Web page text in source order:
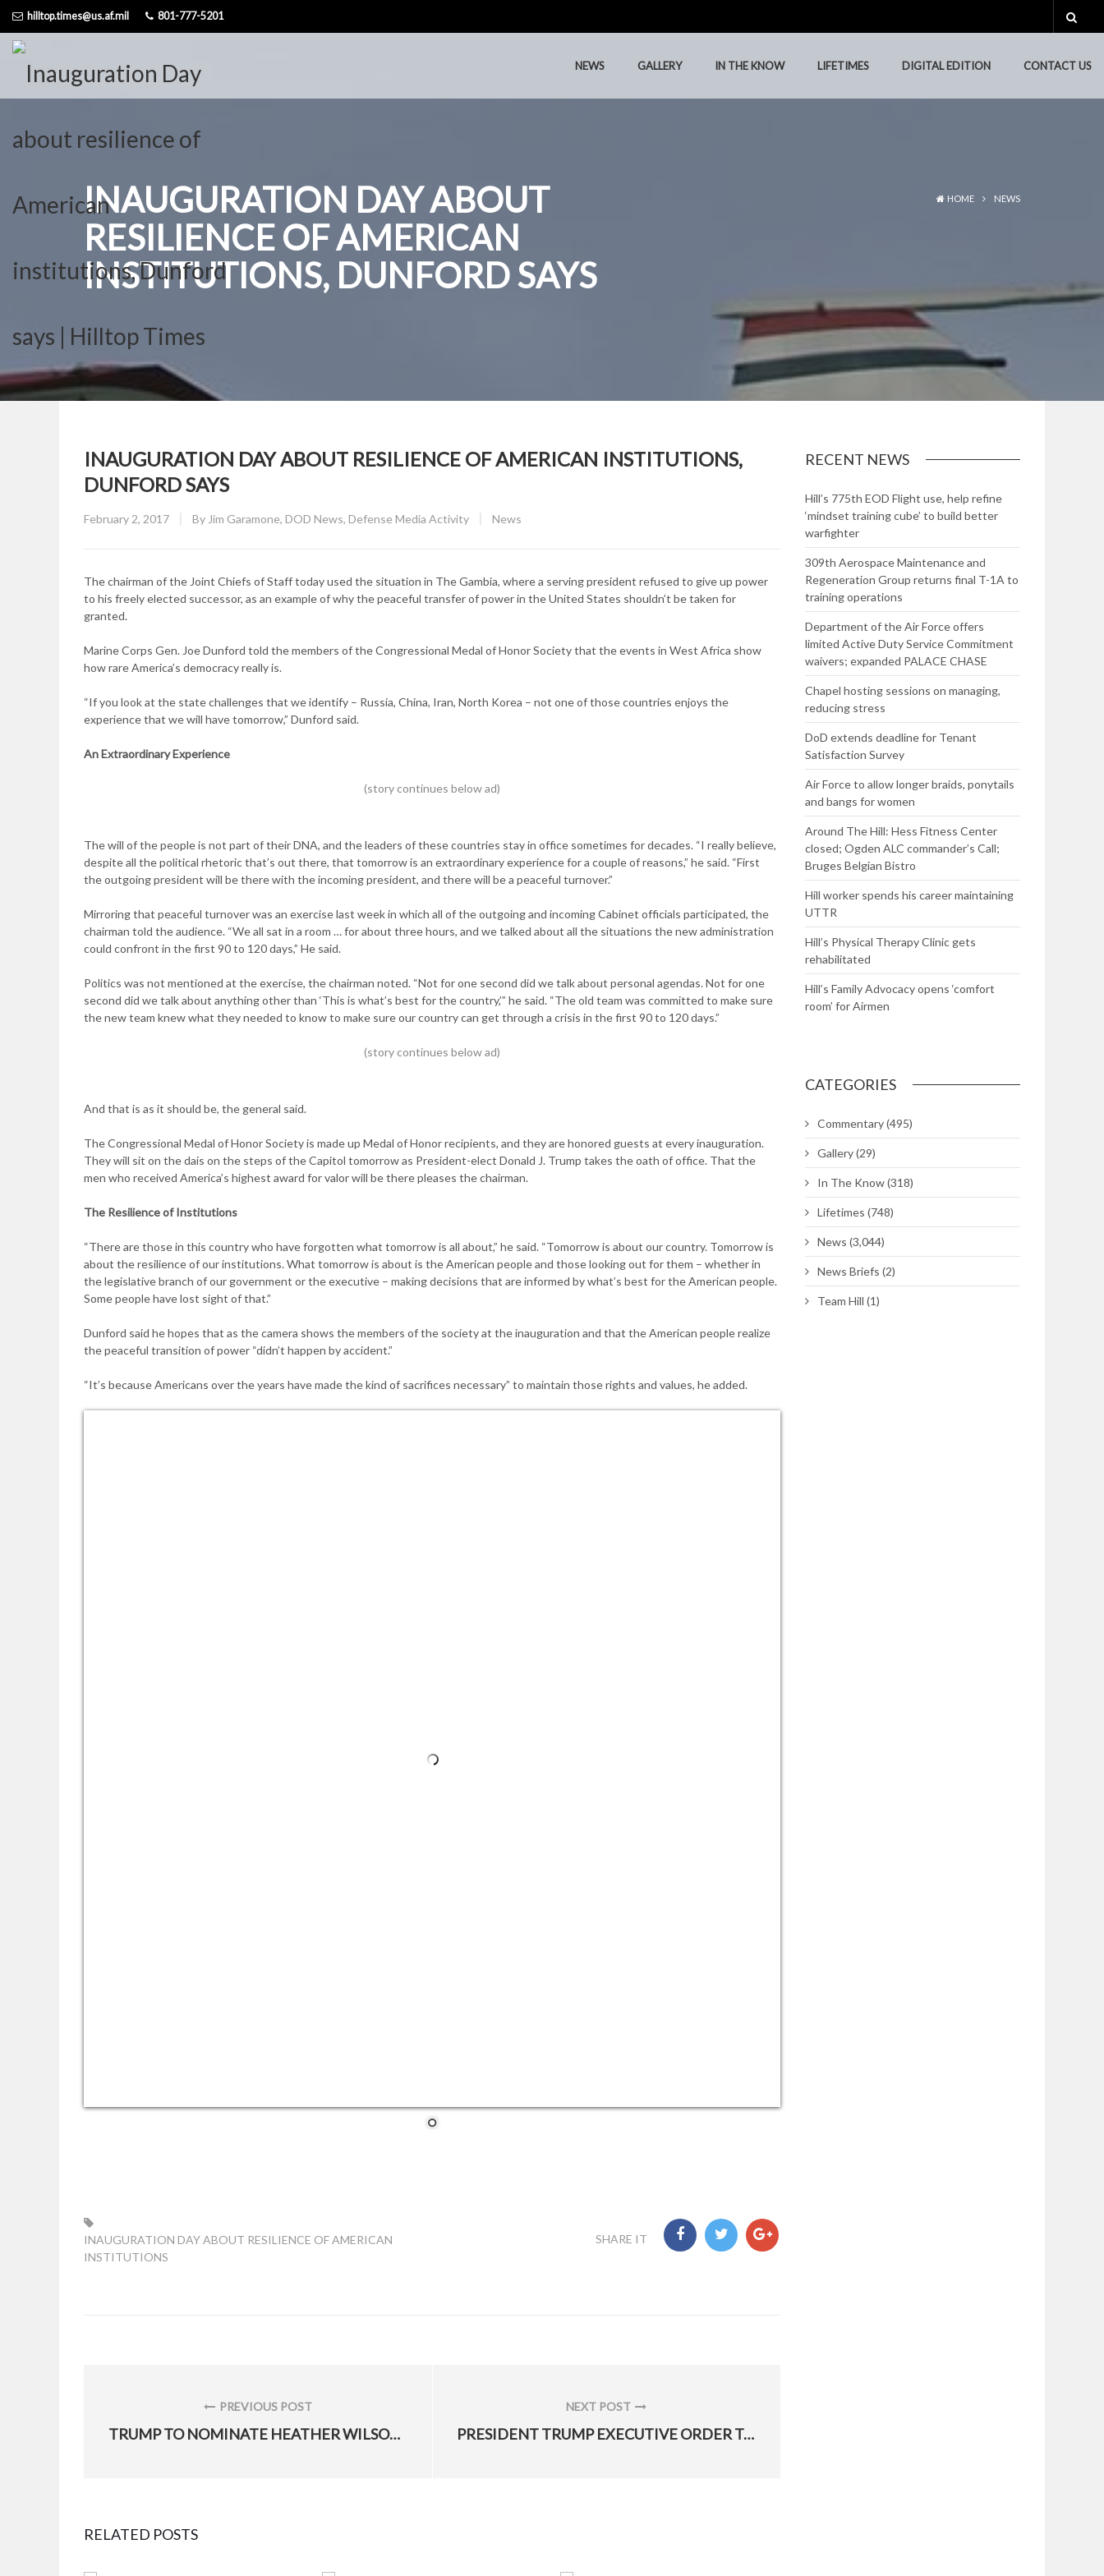
NEWS GALLERY IN THE KNOW LIFETIMES DIGITAL EDITION CONTACT US
content
hilltop.times@us.af.mil 801-777-5201
NEWS GALLERY IN THE KNOW LIFETIMES DIGITAL EDITION CONTACT US
INAUGURATION DAY ABOUT
RESILIENCE OF AMERICAN
INSTITUTIONS, DUNFORD SAYS
HOME NEWS
INAUGURATION DAY ABOUT RESILIENCE OF AMERICAN INSTITUTIONS,
DUNFORD SAYS
Posted
February 2, 2017 By Jim Garamone, DOD News, Defense Media Activity CATEGORY:
News
The chairman of the Joint Chiefs of Staff today used the situation in The Gambia, where a serving president refused to give up power
to his freely elected successor, as an example of why the peaceful transfer of power in the United States shouldn’t be taken for
granted.
Marine Corps Gen. Joe Dunford told the members of the Congressional Medal of Honor Society that the events in West Africa show
how rare America’s democracy really is.
“If you look at the state challenges that we identify – Russia, China, Iran, North Korea – not one of those countries enjoys the
experience that we will have tomorrow,” Dunford said.
An ExtraordinaryExperience
The will of the people is not part of their DNA, and the leaders of these countries stay in office sometimes for decades. “I really believe,
despite all the political rhetoric that’s out there, that tomorrow is an extraordinary experience for a couple of reasons,” he said. “First
the outgoing president will be there with the incoming president, and there will be a peaceful turnover.”
Mirroring that peaceful turnover was an exercise last week in which all of the outgoing and incoming Cabinet officials participated, the
chairman told the audience. “We all sat in a room … for about three hours, and we talked about all the situations the new administration
could confront in the first 90 to 120 days,” He said.
Politics was not mentioned at the exercise, the chairman noted. “Not for one second did we talk about personal agendas. Not for one
second did we talk about anything other than ‘This is what’s best for the country,’” he said. “The old team was committed to make sure
the new team knew what they needed to know to make sure our country can get through a crisis in the first 90 to 120 days.”
And that is as it should be, the general said.
The Congressional Medal of Honor Society is made up Medal of Honor recipients, and they are honored guests at every inauguration.
They will sit on the dais on the steps of the Capitol tomorrow as President-elect Donald J. Trump takes the oath of office. That the
men who received America’s highest award for valor will be there pleases the chairman.
The Resilience ofInstitutions
“There are those in this country who have forgotten what tomorrow is all about,” he said. “Tomorrow is about our country. Tomorrow is
about the resilience of our institutions. What tomorrow is about is the American people and those looking out for them – whether in
the legislative branch of our government or the executive – making decisions that are informed by what’s best for the American people.
Some people have lost sight of that.”
Dunford said he hopes that as the camera shows the members of the society at the inauguration and that the American people realize
the peaceful transition of power “didn’t happen by accident.”
“It’s because Americans over the years have made the kind of sacrifices necessary” to maintain those rights and values, he added.
TAG:
INAUGURATION DAY ABOUT RESILIENCE OF AMERICAN
INSTITUTIONS
SHARE IT
PREVIOUS POST
PREVIOUS
TRUMP TO NOMINATE HEATHER WILSON AS NEXT AIR FORCE SECRETARY
NEXT POST
NEXT
PRESIDENT TRUMP EXECUTIVE ORDER TO FREEZE HIRING
RELATED POSTS
RECENT NEWS
Hill’s 775th EOD Flight use, help refine
‘mindset training cube’ to build better
warfighter
309th Aerospace Maintenance and
Regeneration Group returns final T-1A to
training operations
Department of the Air Force offers
limited Active Duty Service Commitment
waivers; expanded PALACE CHASE
Chapel hosting sessions on managing,
reducing stress
DoD extends deadline for Tenant
Satisfaction Survey
Air Force to allow longer braids, ponytails
and bangs for women
Around The Hill: Hess Fitness Center
closed; Ogden ALC commander’s Call;
Bruges Belgian Bistro
Hill worker spends his career maintaining
UTTR
Hill’s Physical Therapy Clinic gets
rehabilitated
Hill’s Family Advocacy opens ‘comfort
room’ for Airmen
CATEGORIES
Commentary(495)
Gallery(29)
In The Know(318)
Lifetimes (748)
News (3,044)
News Briefs (2)
Team Hill (1)